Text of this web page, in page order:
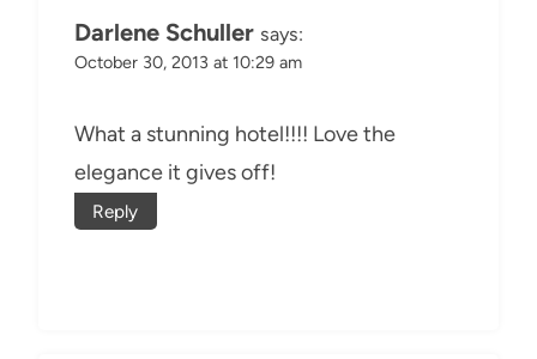
Darlene Schuller says:
October 30, 2013 at 10:29 am
What a stunning hotel!!!! Love the
elegance it gives off!
Reply